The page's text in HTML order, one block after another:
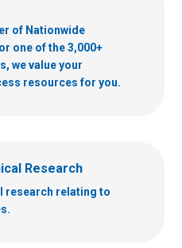
of Nationwide
one of the 3,000+
we value your
resources for you.
Research
research relating to